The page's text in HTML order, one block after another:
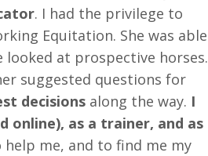
. I had the privilege to
Equitation. She was able
looked at prospective horses.
suggested questions for
decisionsalong the way. I
online), as a trainer, and as
me, and to find me my